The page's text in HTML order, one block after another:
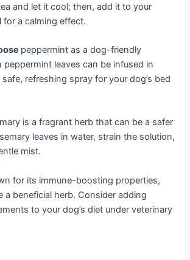
and let it cool; then, add it to your
for a calming effect.
peppermint as a dog-friendly
peppermint leaves can be infused in
refreshing spray for your dog’s bed
is a fragrant herb that can be a safer
leaves in water, strain the solution,
mist.
for its immune-boosting properties,
a beneficial herb. Consider adding
to your dog’s diet under veterinary